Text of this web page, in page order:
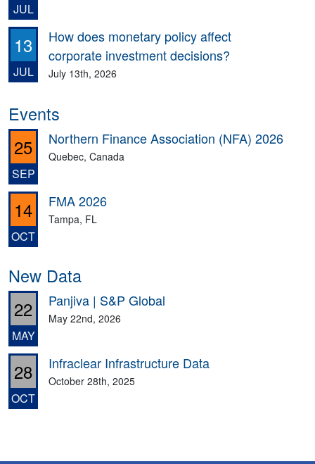
JUL
13
JUL
How does monetary policy affect
corporate investment decisions?
July 13th, 2026
Events
25
SEP
Northern Finance Association (NFA) 2026
Quebec, Canada
14
OCT
FMA 2026
Tampa, FL
New Data
22
MAY
Panjiva | S&P Global
May 22nd, 2026
28
OCT
Infraclear Infrastructure Data
October 28th, 2025